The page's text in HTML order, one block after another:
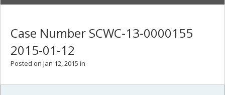
Case Number SCWC-13-0000155
2015-01-12
Posted on Jan 12, 2015 in